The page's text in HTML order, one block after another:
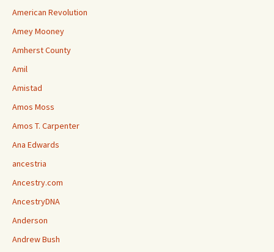
American Revolution
Amey Mooney
Amherst County
Amil
Amistad
Amos Moss
Amos T. Carpenter
Ana Edwards
ancestria
Ancestry.com
AncestryDNA
Anderson
Andrew Bush